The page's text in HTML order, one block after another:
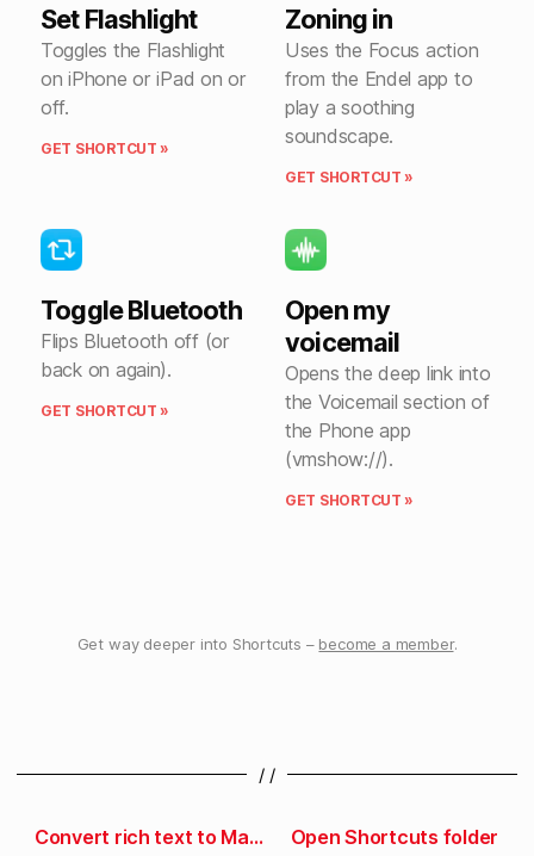
Set Flashlight
Toggles the Flashlight
on iPhone or iPad on or
off.
GET SHORTCUT »
Zoning in
Uses the Focus action
from the Endel app to
play a soothing
soundscape.
GET SHORTCUT »
Toggle Bluetooth
Flips Bluetooth off (or
back on again).
GET SHORTCUT »
Open my
voicemail
Opens the deep link into
the Voicemail section of
the Phone app
(vmshow://).
GET SHORTCUT »
Get way deeper into Shortcuts – become a member.
/ /
Convert rich text to Markdown Open Shortcuts folder